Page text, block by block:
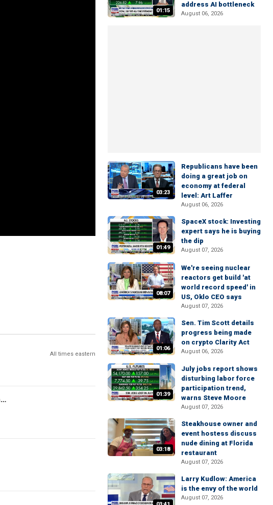
All times eastern
Paid Programming
01:15
address AI bottleneck
August 06, 2026
03:23
Republicans have been
doing a great job on
economy at federal
level: Art Laffer
August 06, 2026
01:49
SpaceX stock: Investing
expert says he is buying
the dip
August 07, 2026
08:07
We're seeing nuclear
reactors get build 'at
world record speed' in
US, Oklo CEO says
August 07, 2026
01:06
Sen. Tim Scott details
progress being made
on crypto Clarity Act
August 06, 2026
01:39
July jobs report shows
disturbing labor force
participation trend,
warns Steve Moore
August 07, 2026
03:18
Steakhouse owner and
event hostess discuss
nude dining at Florida
restaurant
August 07, 2026
Larry Kudlow: America
is the envy of the world
August 07, 2026